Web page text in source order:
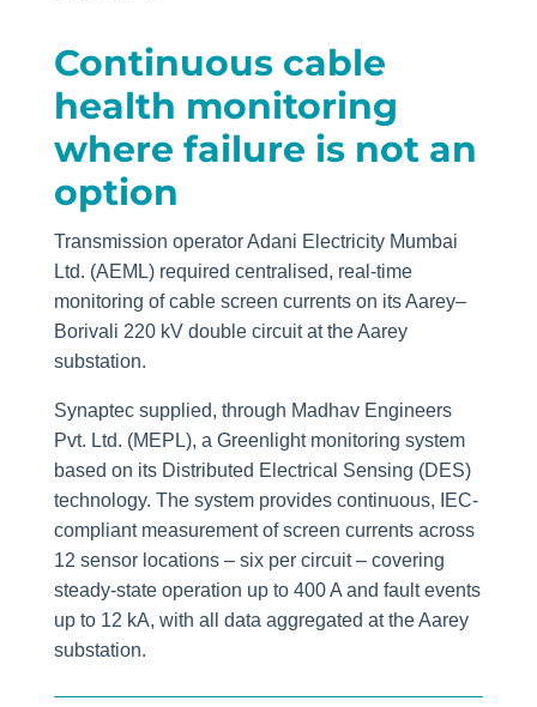
Continuous cable
health monitoring
where failure is not an
option
Transmission operator Adani Electricity Mumbai
Ltd. (AEML) required centralised, real-time
monitoring of cable screen currents on its Aarey–
Borivali 220 kV double circuit at the Aarey
substation.
Synaptec supplied, through Madhav Engineers
Pvt. Ltd. (MEPL), a Greenlight monitoring system
based on its Distributed Electrical Sensing (DES)
technology. The system provides continuous, IEC-
compliant measurement of screen currents across
12 sensor locations – six per circuit – covering
steady-state operation up to 400 A and fault events
up to 12 kA, with all data aggregated at the Aarey
substation.